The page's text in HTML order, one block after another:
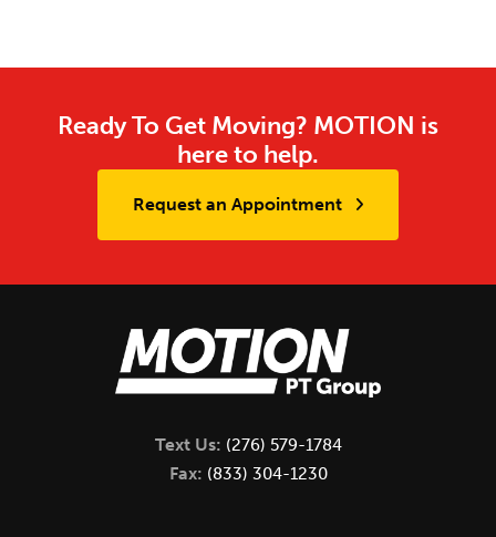
Ready To Get Moving? MOTION is
here to help.
Request an Appointment
Text Us: (276) 579-1784
Fax: (833) 304-1230